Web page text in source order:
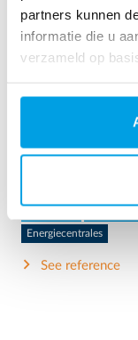
partners kunnen
informatie die u
verzameld op
treatment plant, but
Mobile water
Energiecentrales
See reference